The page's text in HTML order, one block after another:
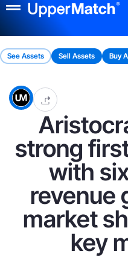
See Assets Sell Assets Buy
strong
with
revenue
market
key